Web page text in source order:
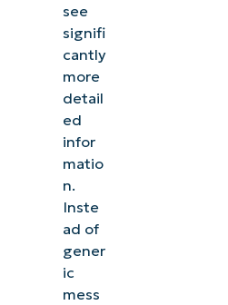
see
signifi
cantly
more
detail
ed
infor
matio
n.
Inste
ad of
gener
ic
mess